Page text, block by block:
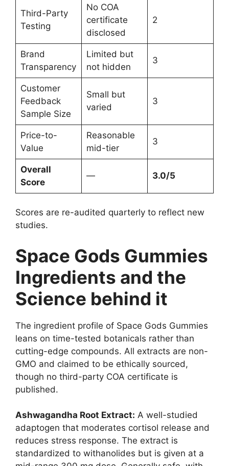
Third-Party
Testing
No COA
certificate
disclosed
2
Brand
Transparency
Limited but
not hidden
3
Customer
Feedback
Sample Size
Small but
varied
3
Price-to-
Value
Reasonable
mid-tier
3
Overall
Score
— 3.0/5
Scores are re-audited quarterly to reflect new
studies.
Space Gods Gummies
Ingredients and the
Science behind it
The ingredient profile of Space Gods Gummies
leans on time-tested botanicals rather than
cutting-edge compounds. All extracts are non-
GMO and claimed to be ethically sourced,
though no third-party COA certificate is
published.
Ashwagandha Root Extract: A well-studied
adaptogen that moderates cortisol release and
reduces stress response. The extract is
standardized to withanolides but is given at a